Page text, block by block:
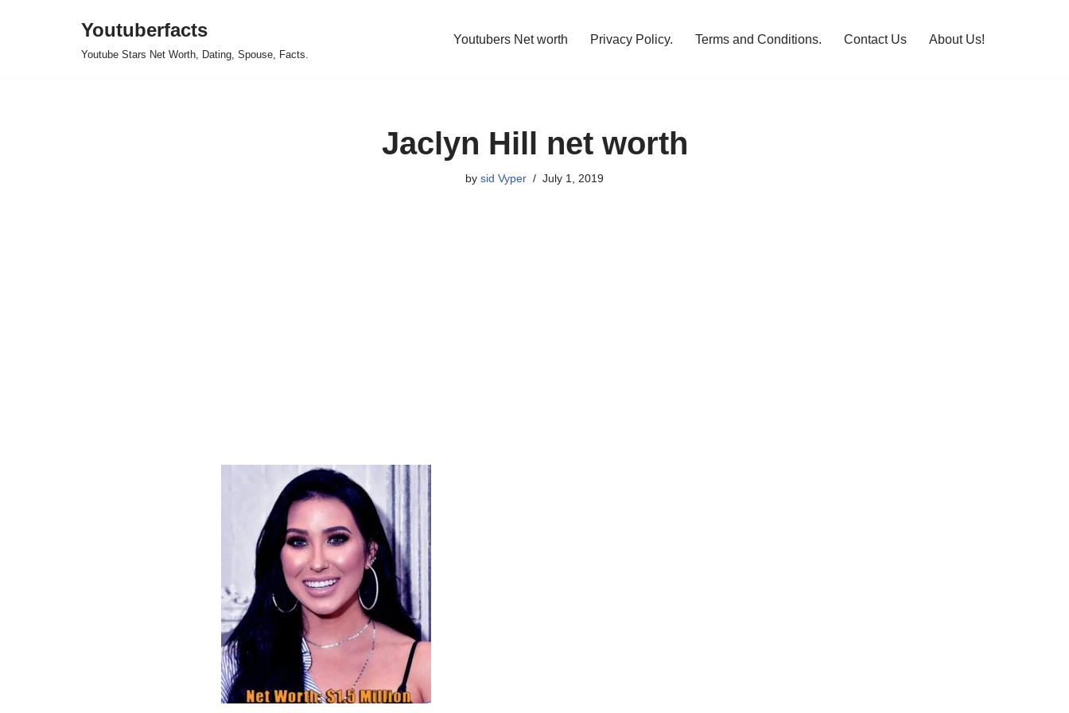
Youtuberfacts
Youtube Stars Net Worth, Dating, Spouse, Facts.
Youtubers Net worth Privacy Policy. Terms and Conditions. Contact Us About Us!
Jaclyn Hill net worth
by sid Vyper July 1, 2019